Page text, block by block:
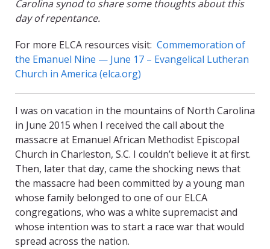
Carolina synod to share some thoughts about this
day of repentance.
For more ELCA resources visit: Commemoration of
the Emanuel Nine — June 17 – Evangelical Lutheran
Church in America (elca.org)
I was on vacation in the mountains of North Carolina
in June 2015 when I received the call about the
massacre at Emanuel African Methodist Episcopal
Church in Charleston, S.C. I couldn’t believe it at first.
Then, later that day, came the shocking news that
the massacre had been committed by a young man
whose family belonged to one of our ELCA
congregations, who was a white supremacist and
whose intention was to start a race war that would
spread across the nation.